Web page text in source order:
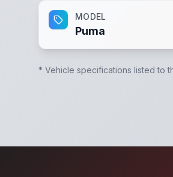
MODEL
Puma
* Vehicle specifications listed to